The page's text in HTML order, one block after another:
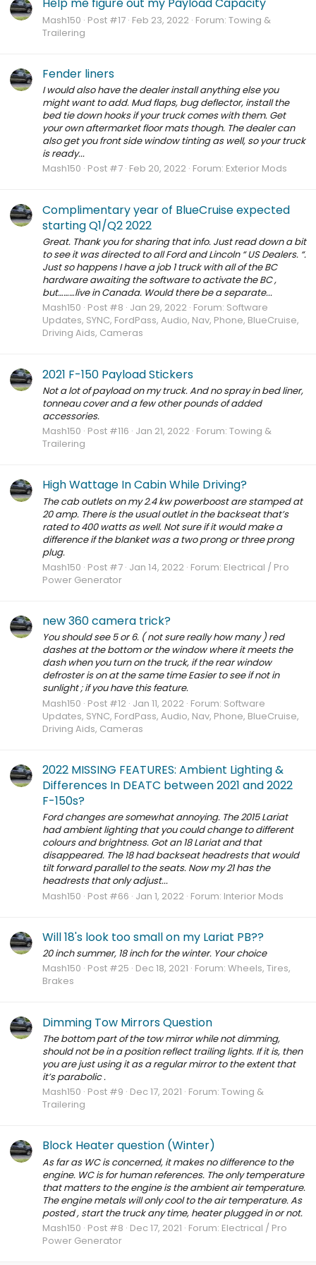
Help me figure out my Payload Capacity
Mash150 Post #17 Feb 23, 2022 Forum: Towing &
Trailering
Fender liners
I would also have the dealer install anything else you
might want to add. Mud flaps, bug deflector, install the
bed tie down hooks if your truck comes with them. Get
your own aftermarket floor mats though. The dealer can
also get you front side window tinting as well, so your truck
is ready...
Mash150 Post #7 Feb 20, 2022 Forum: Exterior Mods
Complimentary year of BlueCruise expected
starting Q1/Q2 2022
Great. Thank you for sharing that info. Just read down a bit
to see it was directed to all Ford and Lincoln “ US Dealers. “.
Just so happens I have a job 1 truck with all of the BC
hardware awaiting the software to activate the BC ,
but………live in Canada. Would there be a separate...
Mash150 Post #8 Jan 29, 2022 Forum: Software
Updates, SYNC, FordPass, Audio, Nav, Phone, BlueCruise,
Driving Aids, Cameras
2021 F-150 Payload Stickers
Not a lot of payload on my truck. And no spray in bed liner,
tonneau cover and a few other pounds of added
accessories.
Mash150 Post #116 Jan 21, 2022 Forum: Towing &
Trailering
High Wattage In Cabin While Driving?
The cab outlets on my 2.4 kw powerboost are stamped at
20 amp. There is the usual outlet in the backseat that’s
rated to 400 watts as well. Not sure if it would make a
difference if the blanket was a two prong or three prong
plug.
Mash150 Post #7 Jan 14, 2022 Forum: Electrical / Pro
Power Generator
new 360 camera trick?
You should see 5 or 6. ( not sure really how many ) red
dashes at the bottom or the window where it meets the
dash when you turn on the truck, if the rear window
defroster is on at the same time Easier to see if not in
sunlight ; if you have this feature.
Mash150 Post #12 Jan 11, 2022 Forum: Software
Updates, SYNC, FordPass, Audio, Nav, Phone, BlueCruise,
Driving Aids, Cameras
2022 MISSING FEATURES: Ambient Lighting &
Differences In DEATC between 2021 and 2022
F-150s?
Ford changes are somewhat annoying. The 2015 Lariat
had ambient lighting that you could change to different
colours and brightness. Got an 18 Lariat and that
disappeared. The 18 had backseat headrests that would
tilt forward parallel to the seats. Now my 21 has the
headrests that only adjust...
Mash150 Post #66 Jan 1, 2022 Forum: Interior Mods
Will 18's look too small on my Lariat PB??
20 inch summer, 18 inch for the winter. Your choice
Mash150 Post #25 Dec 18, 2021 Forum: Wheels, Tires,
Brakes
Dimming Tow Mirrors Question
The bottom part of the tow mirror while not dimming,
should not be in a position reflect trailing lights. If it is, then
you are just using it as a regular mirror to the extent that
it’s parabolic .
Mash150 Post #9 Dec 17, 2021 Forum: Towing &
Trailering
Block Heater question (Winter)
As far as WC is concerned, it makes no difference to the
engine. WC is for human references. The only temperature
that matters to the engine is the ambient air temperature.
The engine metals will only cool to the air temperature. As
posted , start the truck any time, heater plugged in or not.
Mash150 Post #8 Dec 17, 2021 Forum: Electrical / Pro
Power Generator